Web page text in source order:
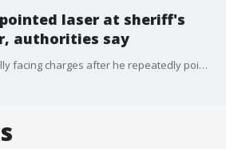
laser at sheriff's
authorities say
A Florida man is potentially facing charges after he repeatedly pointed a laser at a Brevard County Sheriff's Office helicopter on Sunday night, temporarily blinding and blurring the pilot's vision, the Brevard County Sheriff's Office said.